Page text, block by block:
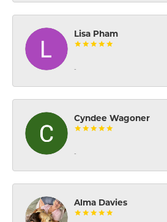
Lisa Pham
-
Cyndee Wagoner
-
Alma Davies